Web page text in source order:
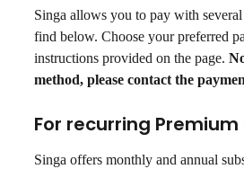
Singa allows you to pay with
find below. Choose your preferred
instructions provided on the page.
method, please contact the
For recurring
Singa offers monthly and annual